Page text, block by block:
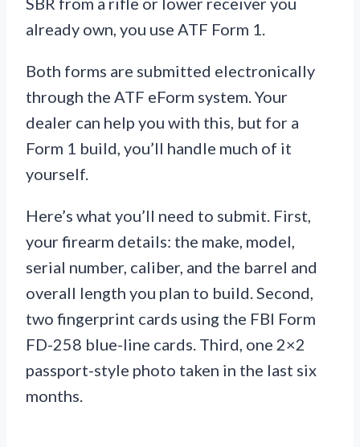
already own, you use ATF Form 1.
Both forms are submitted electronically
through the ATF eForm system. Your
dealer can help you with this, but for a
Form 1 build, you’ll handle much of it
yourself.
Here’s what you’ll need to submit. First,
your firearm details: the make, model,
serial number, caliber, and the barrel and
overall length you plan to build. Second,
two fingerprint cards using the FBI Form
FD-258 blue-line cards. Third, one 2×2
passport-style photo taken in the last six
months.